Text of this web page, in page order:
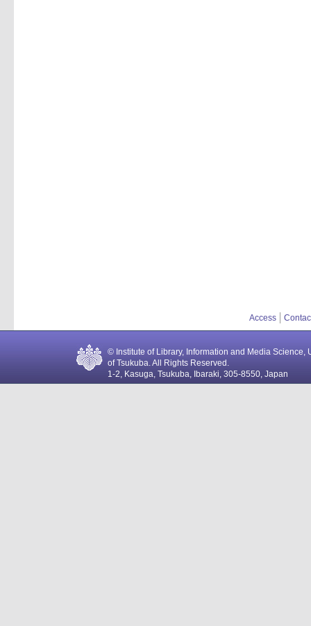
Access
© Institute of Library, Information and Media Science,
of Tsukuba. All Rights Reserved.
1-2, Kasuga, Tsukuba, Ibaraki, 305-8550, Japan